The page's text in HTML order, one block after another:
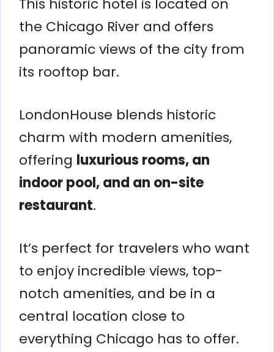
the Chicago River and offers
panoramic views of the city from
its rooftop bar.
LondonHouse blends historic
charm with modern amenities,
offering luxurious rooms, an
indoor pool, and an on-site
restaurant.
It’s perfect for travelers who want
to enjoy incredible views, top-
notch amenities, and be in a
central location close to
everything Chicago has to offer.